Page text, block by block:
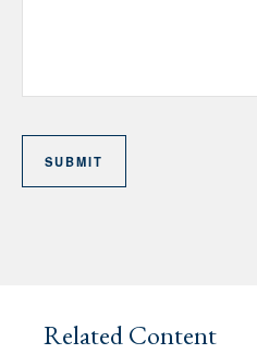
Related Content